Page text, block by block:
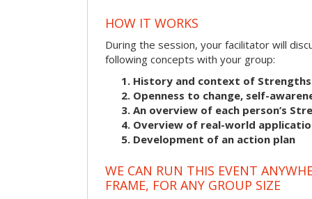
HOW IT WORKS
During the session, your facilitator will
following concepts with your group:
History and context of
Openness to change, self-
An overview of each person’s
Overview of real-world
Development of an action plan
WE CAN RUN THIS EVENT
FRAME, FOR ANY GROUP SIZE